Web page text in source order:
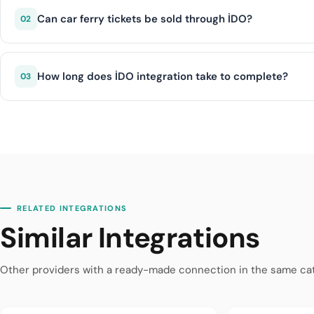
Mudanya, and other Marmara Sea routes. Both sea bus
02 Can car ferry tickets be sold through İDO?
Yes, İDO integration supports the sale of car ferry
and bicycles on vehicle ferry routes.
03 How long does İDO integration take to complete?
RELATED INTEGRATIONS
Similar Integrations
Other providers with a ready-made connection in the same